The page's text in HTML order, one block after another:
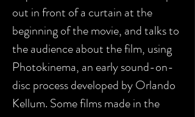
out in front of a curtain at the
beginning of the movie, and talks to
the audience about the film, using
Photokinema, an early sound-on-
disc process developed by Orlando
Kellum. Some films made in the